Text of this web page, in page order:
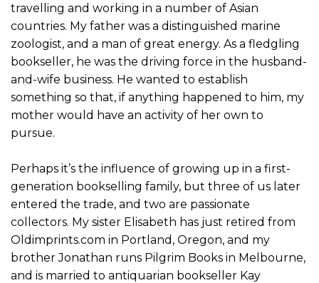
travelling and working in a number of Asian
countries. My father was a distinguished marine
zoologist, and a man of great energy. As a fledgling
bookseller, he was the driving force in the husband-
and-wife business. He wanted to establish
something so that, if anything happened to him, my
mother would have an activity of her own to
pursue.
Perhaps it’s the influence of growing up in a first-
generation bookselling family, but three of us later
entered the trade, and two are passionate
collectors. My sister Elisabeth has just retired from
Oldimprints.com in Portland, Oregon, and my
brother Jonathan runs Pilgrim Books in Melbourne,
and is married to antiquarian bookseller Kay